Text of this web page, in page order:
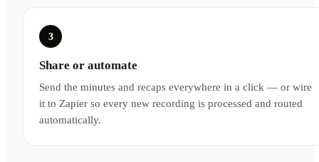
3
Share or automate
Send the minutes and recaps everywhere in a click — or wire
it to Zapier so every new recording is processed and routed
automatically.